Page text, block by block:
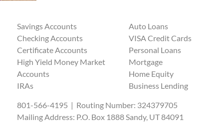
Savings Accounts
Checking Accounts
Certificate Accounts
High Yield Money Market
Accounts
IRAs
Auto Loans
VISA Credit Cards
Personal Loans
Mortgage
Home Equity
Business Lending
801-566-4195 | Routing Number: 324379705
Mailing Address: P.O. Box 1888 Sandy, UT 84091